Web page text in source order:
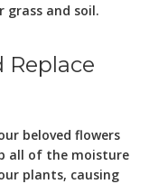
grass and soil.
Replace
beloved flowers
all of the moisture
plants, causing